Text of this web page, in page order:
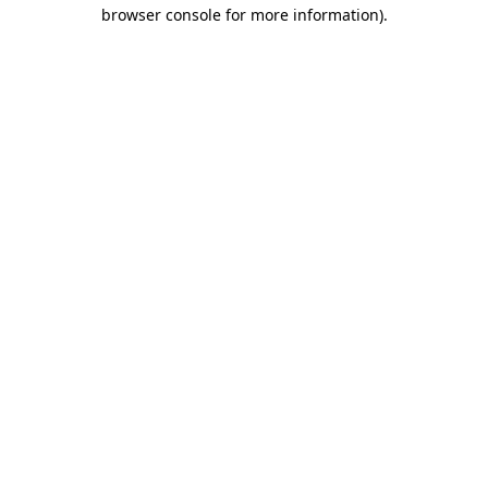
browser console for more information).